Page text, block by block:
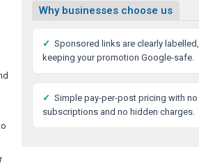
Why businesses choose us
✓ Sponsored links are clearly labelled,
keeping your promotion Google-safe.
✓ Simple pay-per-post pricing with no
subscriptions and no hidden charges.